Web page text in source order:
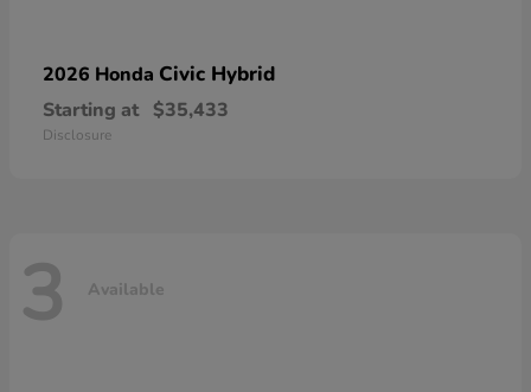
2026 Honda Civic Hybrid
Starting at $35,433
Disclosure
3 Available